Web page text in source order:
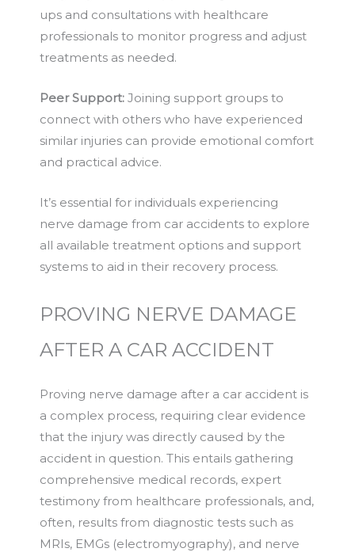
ups and consultations with healthcare
professionals to monitor progress and adjust
treatments as needed.
Peer Support: Joining support groups to
connect with others who have experienced
similar injuries can provide emotional comfort
and practical advice.
It’s essential for individuals experiencing
nerve damage from car accidents to explore
all available treatment options and support
systems to aid in their recovery process.
PROVING NERVE DAMAGE
AFTER A CAR ACCIDENT
Proving nerve damage after a car accident is
a complex process, requiring clear evidence
that the injury was directly caused by the
accident in question. This entails gathering
comprehensive medical records, expert
testimony from healthcare professionals, and,
often, results from diagnostic tests such as
MRIs, EMGs (electromyography), and nerve